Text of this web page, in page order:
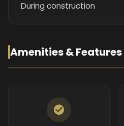
During construction
Amenities & Features